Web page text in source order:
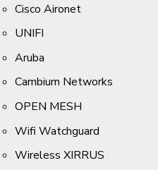
Cisco Aironet
UNIFI
Aruba
Cambium Networks
OPEN MESH
Wifi Watchguard
Wireless XIRRUS